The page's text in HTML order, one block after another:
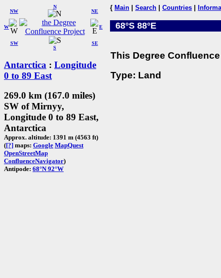
W
NW
N
NE
SW
S
SE
E
Antarctica : Longitude
0 to 89 East
269.0 km (167.0 miles)
SW of Mirnyy,
Longitude 0 to 89 East,
Antarctica
Approx. altitude: 1391 m (4563 ft)
([?] maps: Google MapQuest
OpenStreetMap
ConfluenceNavigator)
Antipode: 68°N 92°W
{ Main Search Countries
68°S 88°E
This Degree
Type: Land